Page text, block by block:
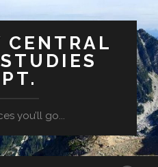
CENTRAL
you’ll go...